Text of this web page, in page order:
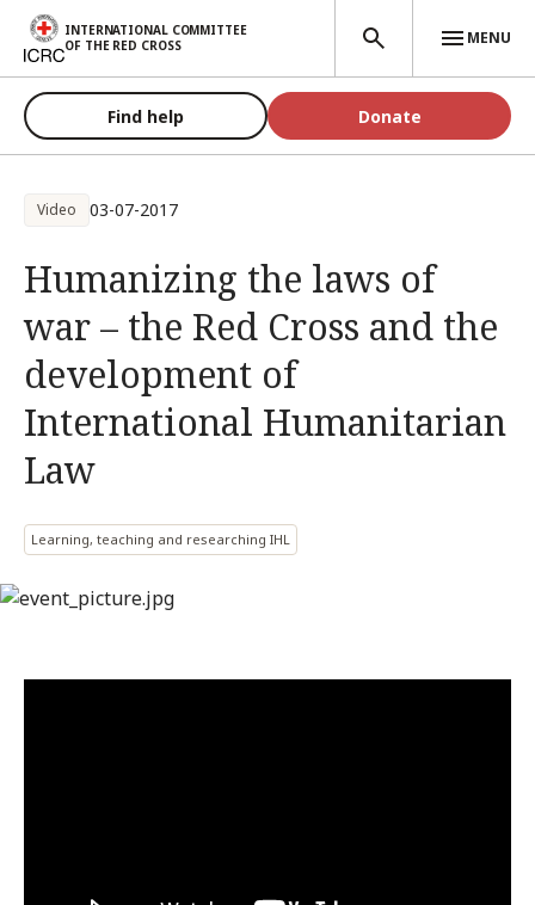
Skip to main content
INTERNATIONAL COMMITTEE
OF THE RED CROSS
MENU
Find help Donate
Video 03-07-2017
Humanizing the laws of
war – the Red Cross and the
development of
International Humanitarian
Law
Learning, teaching and researching IHL